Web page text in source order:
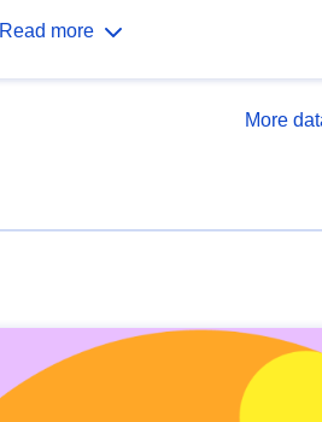
Read more
More